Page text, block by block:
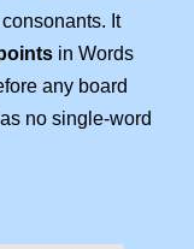
It
in Words
any board
no single-word